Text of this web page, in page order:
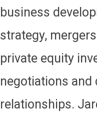
business
strategy,
private equity
negotiations and
relationships.